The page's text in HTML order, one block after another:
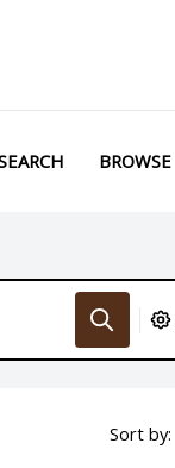
BROWSE
Sort by: